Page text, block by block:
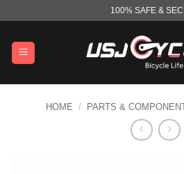
content
100% SAFE &
HOME / PARTS &